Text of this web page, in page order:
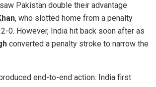
Pakistan double their advantage
, who slotted home from a penalty
0. However, India hit back soon after as
converted a penalty stroke to narrow the
end-to-end action. India first